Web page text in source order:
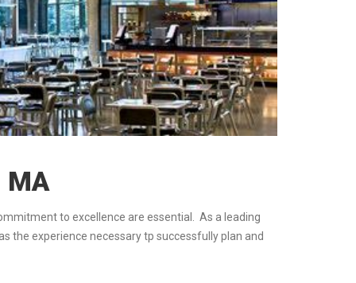
MA
to excellence are essential. As a leading
the experience necessary tp successfully plan and